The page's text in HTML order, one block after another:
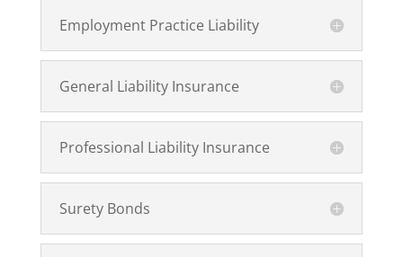
Employment Practice Liability
General Liability Insurance
Professional Liability Insurance
Surety Bonds